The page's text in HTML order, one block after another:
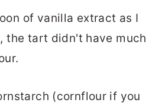
of vanilla extract as I
the tart didn't have much
(cornflour if you